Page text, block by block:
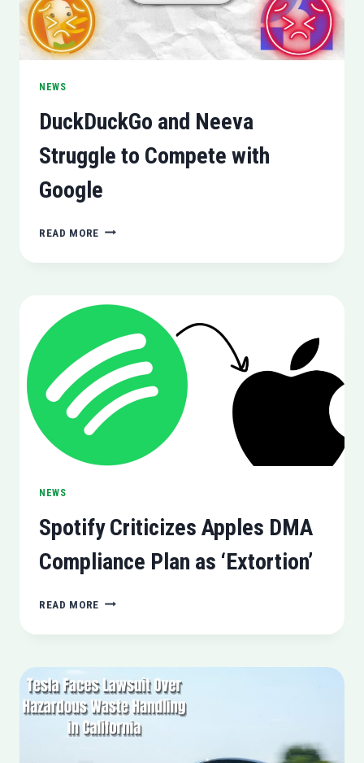
NEWS
DuckDuckGo and Neeva
Struggle to Compete with
Google
READ MORE DUCKDUCKGO
NEEVA
COMPETE
GOOGLE
NEWS
Spotify Criticizes Apples DMA
Compliance Plan as ‘Extortion’
READ MORE SPOTIFY
APPLES
COMPLIANCE
PLAN
AS
‘EXTORTION’